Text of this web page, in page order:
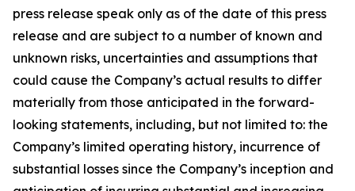
press release speak only as of the date of this press
release and are subject to a number of known and
unknown risks, uncertainties and assumptions that
could cause the Company’s actual results to differ
materially from those anticipated in the forward-
looking statements, including, but not limited to: the
Company’s limited operating history, incurrence of
substantial losses since the Company’s inception and